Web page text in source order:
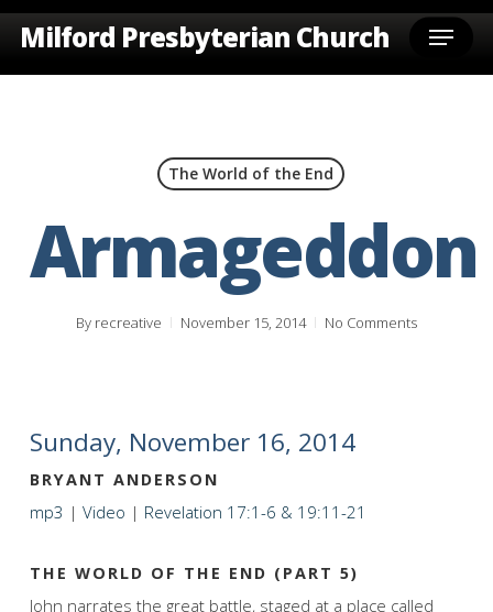
Skip
Milford Presbyterian Church Menu
The World of the End
Armageddon
By recreative November 15, 2014 No Comments
Sunday, November 16, 2014
BRYANT ANDERSON
mp3 | Video | Revelation 17:1-6 & 19:11-21
THE WORLD OF THE END (PART 5)
John narrates the great battle, staged at a place called